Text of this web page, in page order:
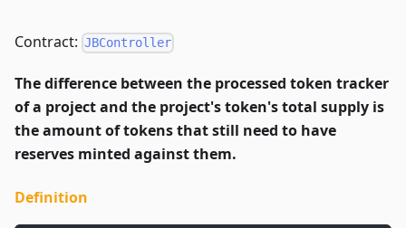
Contract: JBController
The difference between the processed token tracker
of a project and the project's token's total supply is
the amount of tokens that still need to have
reserves minted against them.
Definition